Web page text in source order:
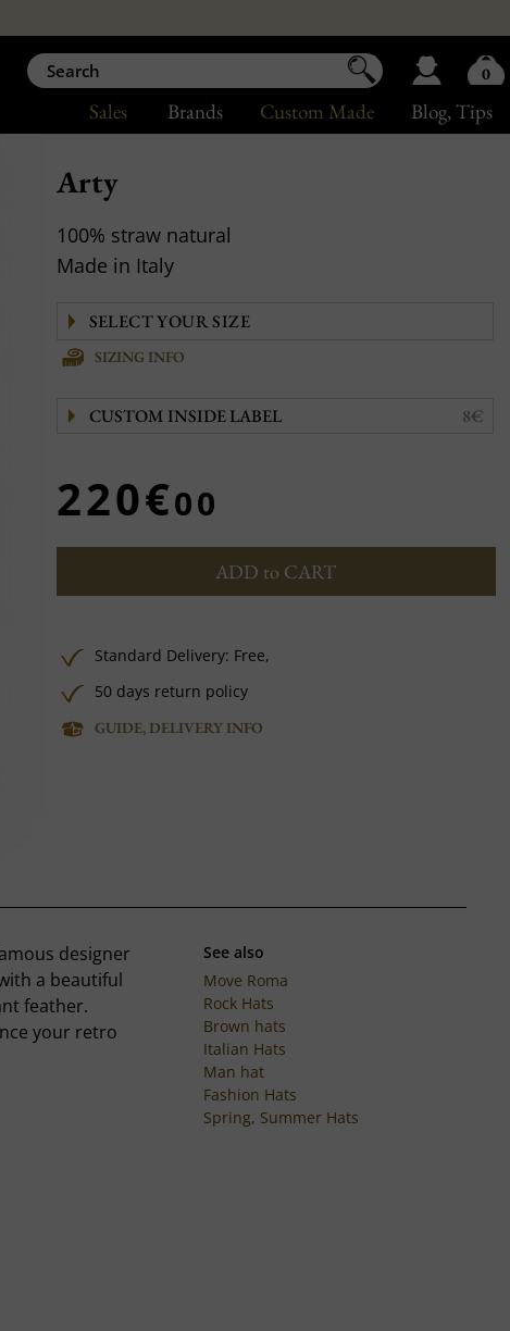
Blog, Tips
Custom Made
Brands
Sales
Arty
100% straw natural
Made in Italy
SIZING INFO
CUSTOM INSIDE LABEL 8€
220€00
ADD to CART
Standard Delivery: Free,
50 days return policy
GUIDE, DELIVERY INFO
designer
a beautiful
feather.
your retro
See also
Move Roma
Rock Hats
Brown hats
Italian Hats
Man hat
Fashion Hats
Spring, Summer Hats
0